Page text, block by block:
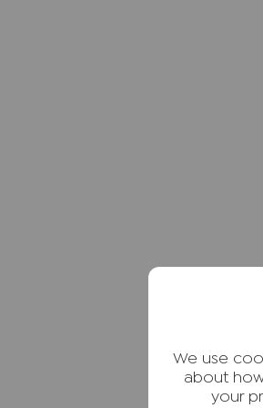
We use
about
your